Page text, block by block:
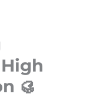
🥮